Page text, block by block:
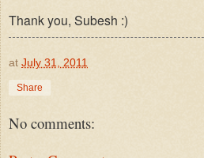
Thank you, Subesh :)
at July 31, 2011
Share
No comments: